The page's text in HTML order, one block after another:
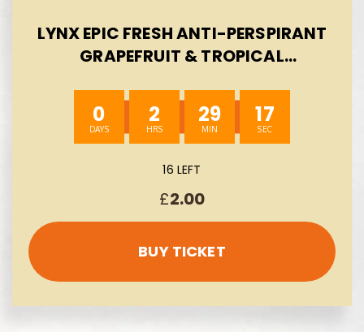
LYNX EPIC FRESH ANTI-PERSPIRANT
GRAPEFRUIT & TROPICAL
PROTECTION 6X 150 ML-AUTO WIN
08/08
0 2 29 16
16 LEFT
£2.00
BUY TICKET